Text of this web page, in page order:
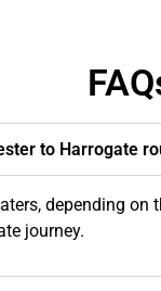
to Harrogate
depending
journey.